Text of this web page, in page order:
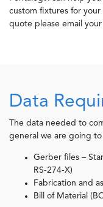
custom fixtures for your
quote please email
Data
The data needed to
general we are going
Gerber files –
RS-274-X)
Fabrication and
Bill of Material